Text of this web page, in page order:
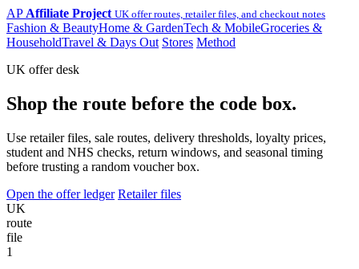
AP Affiliate Project UK offer routes, retailer files, and checkout notes
Fashion & BeautyHome & GardenTech & MobileGroceries &
HouseholdTravel & Days Out Stores Method
UK offer desk
Shop the route before the code box.
Use retailer files, sale routes, delivery thresholds, loyalty prices,
student and NHS checks, return windows, and seasonal timing
before trusting a random voucher box.
Open the offer ledger Retailer files
UK
route
file
1